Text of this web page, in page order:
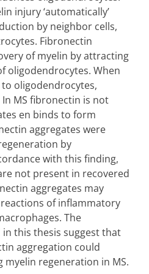
injury ‘automatically’
by neighbor cells,
Fibronectin
of myelin by attracting
oligodendrocytes. When
oligodendrocytes,
MS fibronectin is not
en binds to form
aggregates were
by
with this finding,
not present in recovered
aggregates may
of inflammatory
The
this thesis suggest that
aggregation could
regeneration in MS.